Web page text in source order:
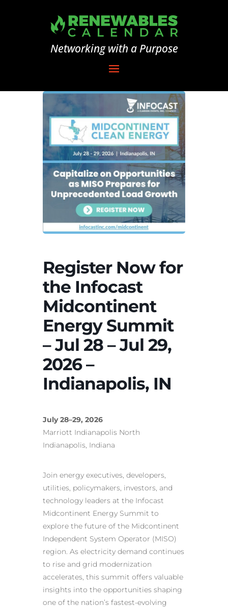
Networking with a Purpose
Register Now for
the Infocast
Midcontinent
Energy Summit
– Jul 28 – Jul 29,
2026 –
Indianapolis, IN
July 28–29, 2026
Marriott Indianapolis North
Indianapolis, Indiana
Join energy executives, developers,
utilities, policymakers, investors, and
technology leaders at the Infocast
Midcontinent Energy Summit to
explore the future of the Midcontinent
Independent System Operator (MISO)
region. As electricity demand continues
to rise and grid modernization
accelerates, this summit offers valuable
insights into the opportunities shaping
one of the nation’s fastest-evolving